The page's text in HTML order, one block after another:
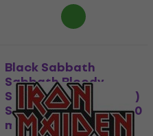
Black Sabbath
Sabbath Bloody
Sabbath (Retail Pack)
Sew-On Patch 200 x 50
mm